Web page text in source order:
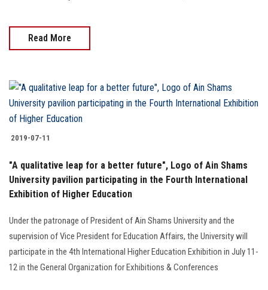
Read More
2019-07-11
"A qualitative leap for a better future", Logo of Ain Shams
University pavilion participating in the Fourth International
Exhibition of Higher Education
Under the patronage of President of Ain Shams University and the
supervision of Vice President for Education Affairs, the University will
participate in the 4th International Higher Education Exhibition in July 11-
12 in the General Organization for Exhibitions & Conferences